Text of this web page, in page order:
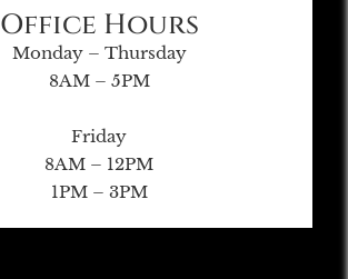
Office Hours
Monday – Thursday
8AM – 5PM
Friday
8AM – 12PM
1PM – 3PM